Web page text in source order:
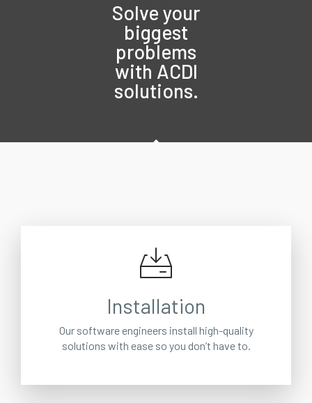
Solve your
biggest
problems
with ACDI
solutions.
Installation
Our software engineers install high-quality
solutions with ease so you don’t have to.